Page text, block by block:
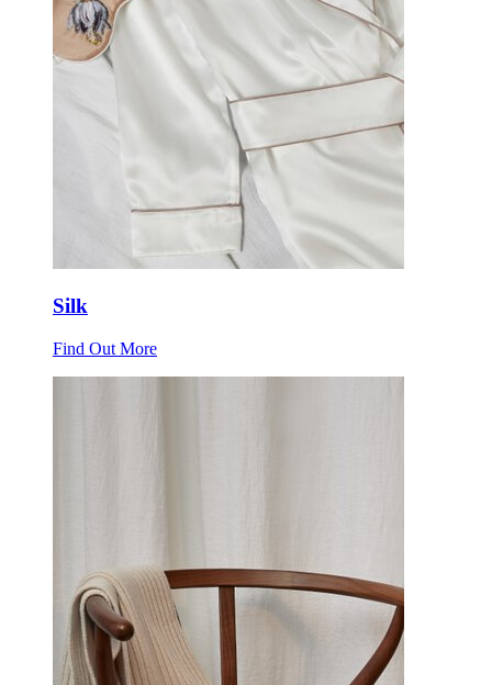
Silk
Find Out More